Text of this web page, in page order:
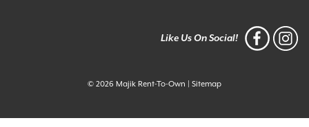
Like Us On Social!
© 2026 Majik Rent-To-Own Sitemap